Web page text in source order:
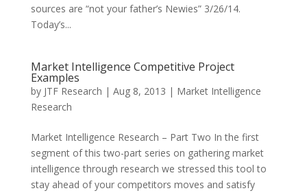
sources are “not your father’s Newies” 3/26/14.
Today’s...
Market Intelligence Competitive Project
Examples
by JTF Research | Aug 8, 2013 | Market Intelligence
Research
Market Intelligence Research – Part Two In the first
segment of this two-part series on gathering market
intelligence through research we stressed this tool to
stay ahead of your competitors moves and satisfy